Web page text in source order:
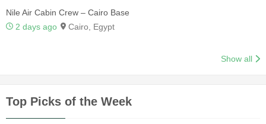
Nile Air Cabin Crew – Cairo Base
2 days ago
Cairo, Egypt
Show all
Top Picks of the Week